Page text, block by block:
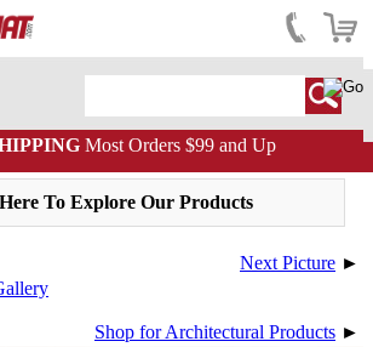
Most Orders $99 and Up
To Explore Our Products
Next Picture ►
Shop for Architectural Products ►